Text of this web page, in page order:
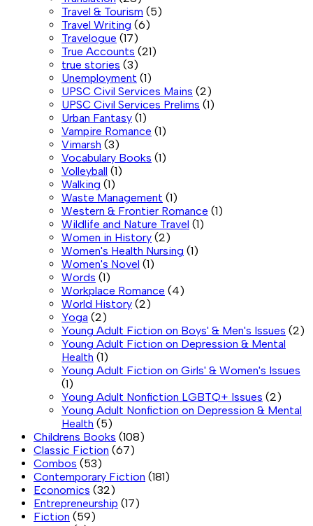
Travel & Tourism (5)
Travel Writing (6)
Travelogue (17)
True Accounts (21)
true stories (3)
Unemployment (1)
UPSC Civil Services Mains (2)
UPSC Civil Services Prelims (1)
Urban Fantasy (1)
Vampire Romance (1)
Vimarsh (3)
Vocabulary Books (1)
Volleyball (1)
Walking (1)
Waste Management (1)
Western & Frontier Romance (1)
Wildlife and Nature Travel (1)
Women in History (2)
Women's Health Nursing (1)
Women's Novel (1)
Words (1)
Workplace Romance (4)
World History (2)
Yoga (2)
Young Adult Fiction on Boys' & Men's Issues (2)
Young Adult Fiction on Depression & Mental
Health (1)
Young Adult Fiction on Girls' & Women's Issues
(1)
Young Adult Nonfiction LGBTQ+ Issues (2)
Young Adult Nonfiction on Depression & Mental
Health (5)
Childrens Books (108)
Classic Fiction (67)
Combos (53)
Contemporary Fiction (181)
Economics (32)
Entrepreneurship (17)
Fiction (59)